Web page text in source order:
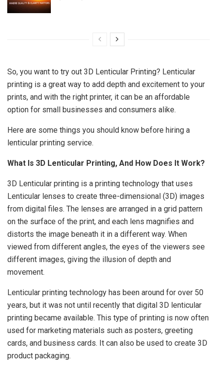
So, you want to try out 3D Lenticular Printing? Lenticular
printing is a great way to add depth and excitement to your
prints, and with the right printer, it can be an affordable
option for small businesses and consumers alike.
Here are some things you should know before hiring a
lenticular printing service.
What Is 3D Lenticular Printing, And How Does It Work?
3D Lenticular printing is a printing technology that uses
Lenticular lenses to create three-dimensional (3D) images
from digital files. The lenses are arranged in a grid pattern
on the surface of the print, and each lens magnifies and
distorts the image beneath it in a different way. When
viewed from different angles, the eyes of the viewers see
different images, giving the illusion of depth and
movement.
Lenticular printing technology has been around for over 50
years, but it was not until recently that digital 3D lenticular
printing became available. This type of printing is now often
used for marketing materials such as posters, greeting
cards, and business cards. It can also be used to create 3D
product packaging.